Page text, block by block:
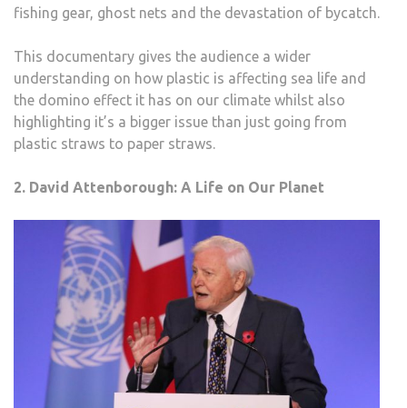
fishing gear, ghost nets and the devastation of bycatch.
This documentary gives the audience a wider
understanding on how plastic is affecting sea life and
the domino effect it has on our climate whilst also
highlighting it’s a bigger issue than just going from
plastic straws to paper straws.
2. David Attenborough: A Life on Our Planet